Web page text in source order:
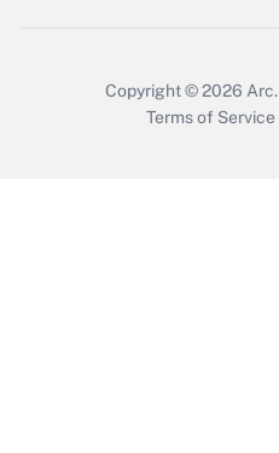
Copyright © 2026 Arc.
Terms of Service